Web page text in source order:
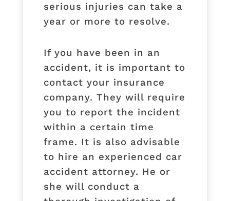
serious injuries can take a
year or more to resolve.
If you have been in an
accident, it is important to
contact your insurance
company. They will require
you to report the incident
within a certain time
frame. It is also advisable
to hire an experienced car
accident attorney. He or
she will conduct a